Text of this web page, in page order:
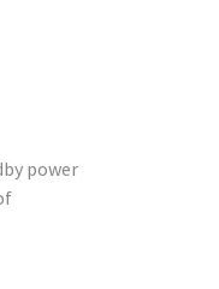
power